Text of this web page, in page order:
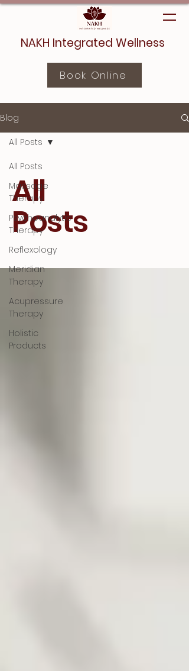
NAKH Integrated Wellness
Book Online
Blog
All Posts
Massage
Therapy
Psychoanalytic
Therapy
Reflexology
Meridian
Therapy
Acupressure
Therapy
Holistic
Products
All Posts
All
Posts